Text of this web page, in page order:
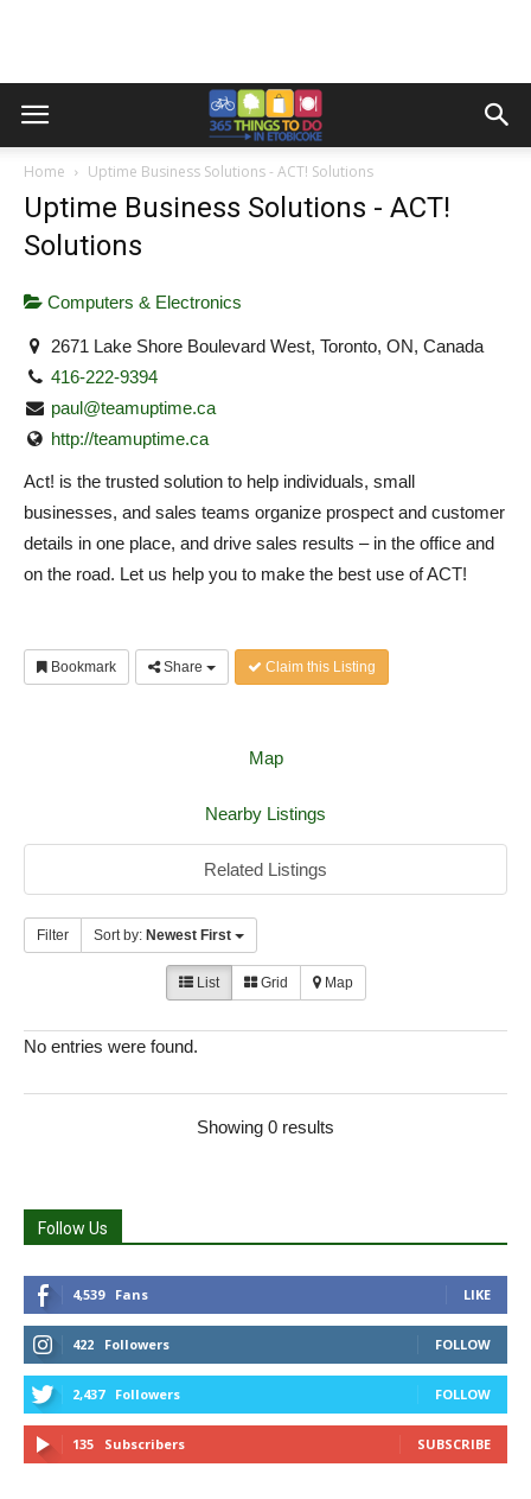
Home Uptime Business Solutions - ACT! Solutions
Uptime Business Solutions - ACT!
Solutions
Computers & Electronics
2671 Lake Shore Boulevard West, Toronto, ON, Canada
416-222-9394
paul@teamuptime.ca
http://teamuptime.ca
Act! is the trusted solution to help individuals, small
businesses, and sales teams organize prospect and customer
details in one place, and drive sales results – in the office and
on the road. Let us help you to make the best use of ACT!
Bookmark Share Claim this Listing
Map
Nearby Listings
Related Listings
Filter Sort by: Newest First
List Grid Map
No entries were found.
Showing 0 results
Follow Us
4,539 Fans LIKE
422 Followers FOLLOW
2,437 Followers FOLLOW
135 Subscribers SUBSCRIBE